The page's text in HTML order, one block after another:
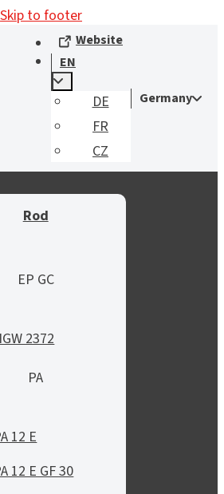
Skip to footer
Website
EN
DE
FR
CZ
Germany
Rod
EP GC
2372
PA
12 E
12 E GF 30